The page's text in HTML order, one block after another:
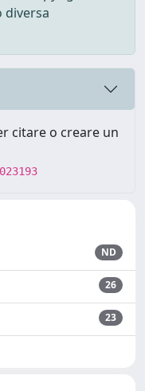
diversa
citare o creare un
ND
26
23